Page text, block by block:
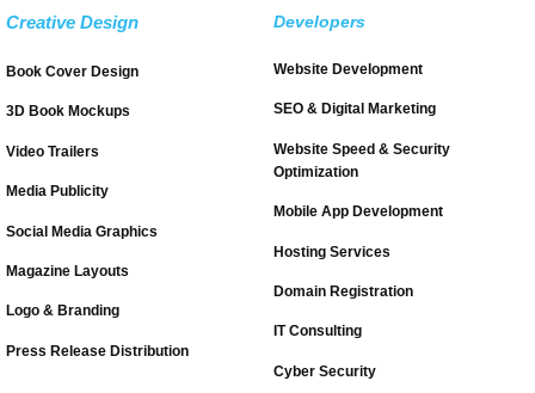
Creative Design
Book Cover Design
3D Book Mockups
Video Trailers
Media Publicity
Social Media Graphics
Magazine Layouts
Logo & Branding
Press Release Distribution
Developers
Website Development
SEO & Digital Marketing
Website Speed & Security
Optimization
Mobile App Development
Hosting Services
Domain Registration
IT Consulting
Cyber Security